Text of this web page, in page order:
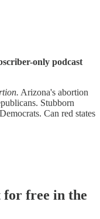
only podcast
Arizona's abortion
Stubborn
Can red states
for free in the